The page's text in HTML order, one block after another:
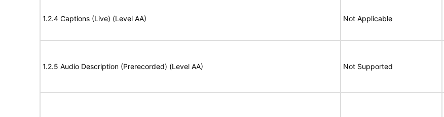
1.2.4 Captions (Live) (Level AA) Not Applicable
1.2.5 Audio Description (Prerecorded) (Level AA) Not Supported